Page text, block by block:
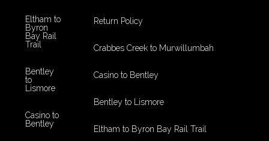
Eltham to
Byron
Bay Rail
Trail
Bentley
to
Lismore
Casino to
Bentley
Eltham to Byron Bay Rail Trail
Bentley to Lismore
Casino to Bentley
Crabbes Creek to Murwillumbah
Return Policy